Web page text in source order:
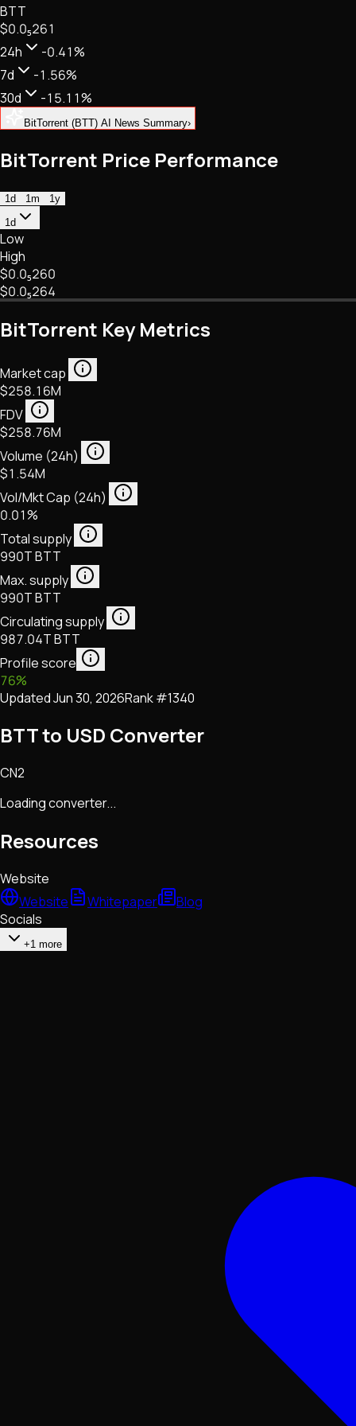
Tech • Research • Wallets
BTT
$0.0₅261
24h
-0.41%
7d
-1.56%
30d
-15.11%
BitTorrent (BTT) AI News Summary›
BitTorrent Price Performance
1d 1m
1y
1d
Low
High
$0.0₅260
$0.0₅264
BitTorrent Key Metrics
Market cap
$258.16M
FDV
$258.76M
Volume (24h)
$1.54M
Vol/Mkt Cap (24h)
0.01%
Total supply
990T BTT
Max. supply
990T BTT
Circulating supply
987.04T BTT
Profile score
76%
UpdatedJun 30, 2026Rank #1340
BTT to USD Converter
CN2
Loading converter...
Resources
Website
Website
Whitepaper
Blog
Socials
+1 more